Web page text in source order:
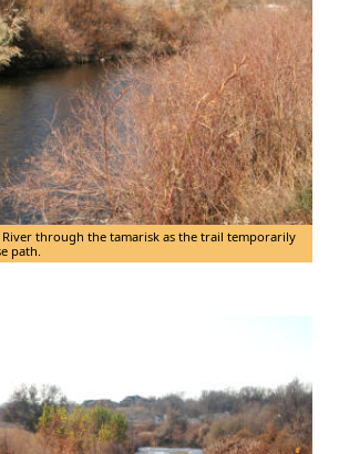
River through the tamarisk as the trail temporarily
path.